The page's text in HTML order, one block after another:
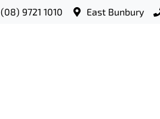
(08) 9721 1010 East Bunbury